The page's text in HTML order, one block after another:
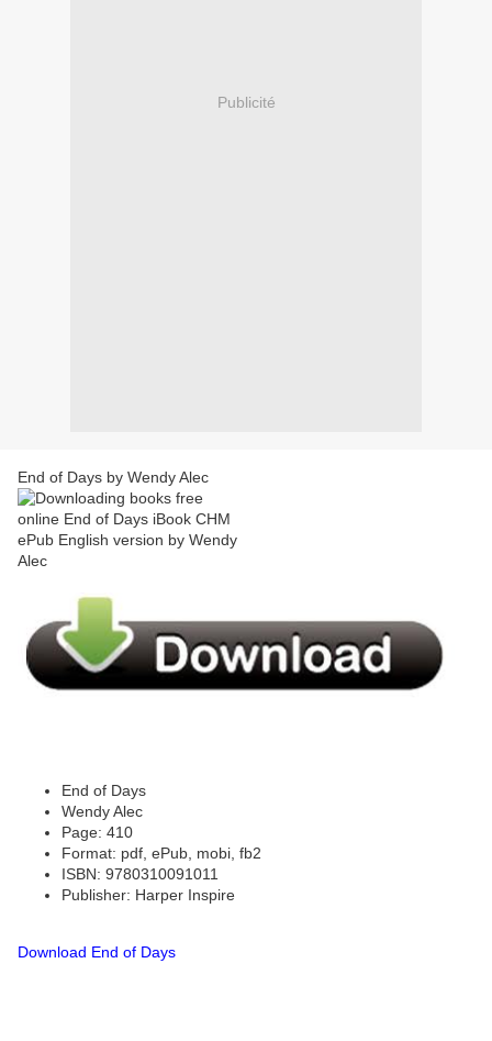
Publicité
End of Days by Wendy Alec
End of Days
Wendy Alec
Page: 410
Format: pdf, ePub, mobi, fb2
ISBN: 9780310091011
Publisher: Harper Inspire
Download End of Days